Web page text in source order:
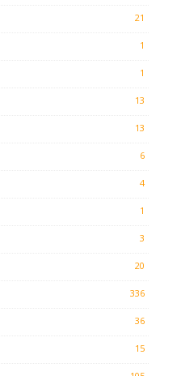
21
1
1
13
13
6
4
1
3
20
336
36
15